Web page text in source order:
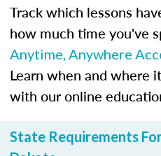
Track which lessons
how much time you've
Anytime, Anywhere
Learn when and where
with our online
State Requirements